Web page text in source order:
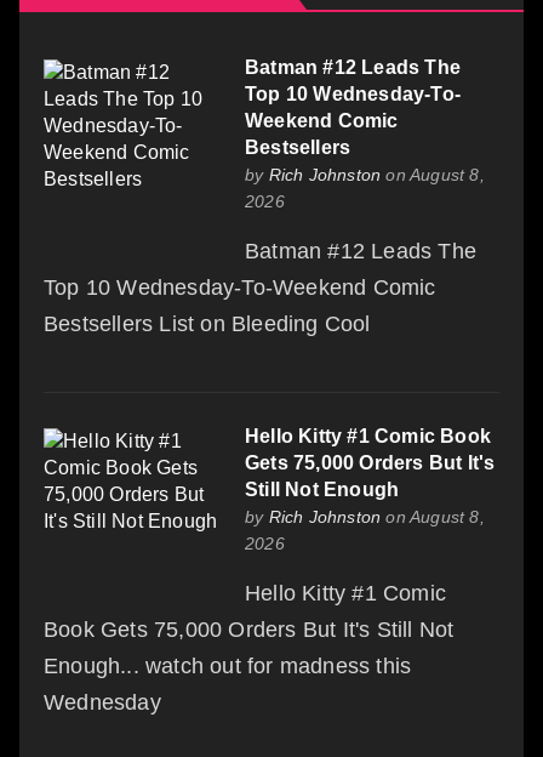
Batman #12 Leads The
Top 10 Wednesday-To-
Weekend Comic
Bestsellers
by Rich Johnston on August 8,
2026
Batman #12 Leads The
Top 10 Wednesday-To-Weekend Comic
Bestsellers List on Bleeding Cool
Hello Kitty #1 Comic Book
Gets 75,000 Orders But It's
Still Not Enough
by Rich Johnston on August 8,
2026
Hello Kitty #1 Comic
Book Gets 75,000 Orders But It's Still Not
Enough... watch out for madness this
Wednesday